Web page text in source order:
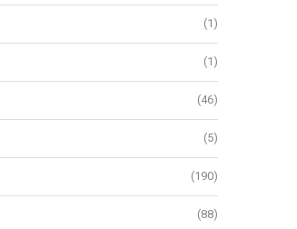
(1)
(1)
(46)
(5)
(190)
(88)